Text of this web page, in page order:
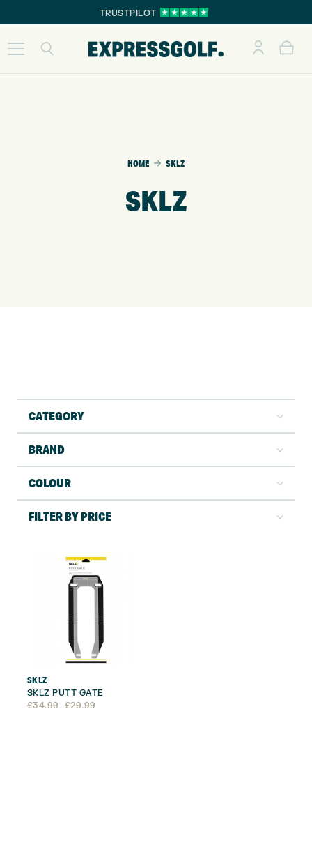
TRUSTPILOT
HOME SKLZ
SKLZ
CATEGORY
BRAND
COLOUR
FILTER BY PRICE
SKLZ
SKLZ PUTT GATE
£34.99
Original £29.99
Current